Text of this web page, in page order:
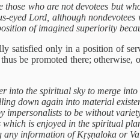
who are not devotees but
Lord, although nondevotees
of imagined superiority
satisfied only in a position of
be promoted there; otherwise,
the spiritual sky to merge
down again into material
to be without
is enjoyed in the spiritual
information of Kṛṣṇaloka or